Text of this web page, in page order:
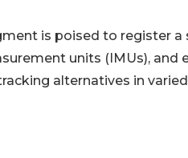
is poised to register a
units (IMUs), and
alternatives in